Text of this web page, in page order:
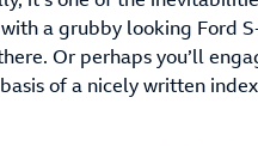
a grubby looking Ford
Or perhaps you’ll
of a nicely written